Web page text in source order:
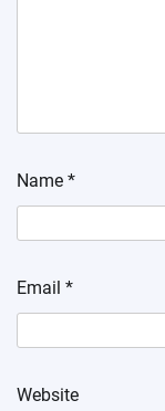
Name *
Email *
Website